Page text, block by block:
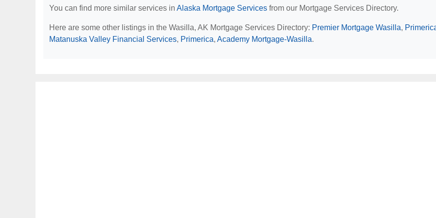
You can find more similar services in Alaska Mortgage Services from our Mortgage Services Directory.
Here are some other listings in the Wasilla, AK Mortgage Services Directory: Premier Mortgage Wasilla,
Matanuska Valley Financial Services, Primerica, Academy Mortgage-Wasilla.